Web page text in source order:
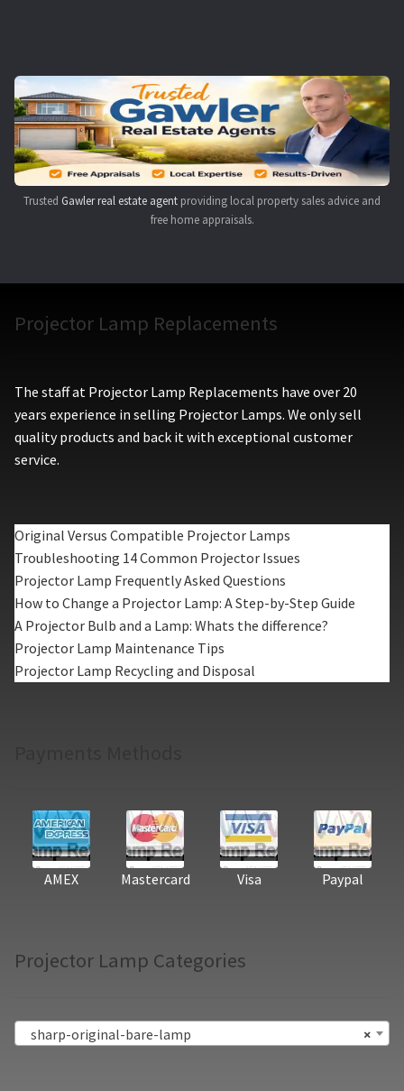
Trusted Gawler real estate agent providing local property sales advice and
free home appraisals.
Projector Lamp Replacements
The staff at Projector Lamp Replacements have over 20
years experience in selling Projector Lamps. We only sell
quality products and back it with exceptional customer
service.
Original Versus Compatible Projector Lamps
Troubleshooting 14 Common Projector Issues
Projector Lamp Frequently Asked Questions
How to Change a Projector Lamp: A Step-by-Step Guide
A Projector Bulb and a Lamp: Whats the difference?
Projector Lamp Maintenance Tips
Projector Lamp Recycling and Disposal
AMEX Mastercard Visa Paypal
Projector Lamp Categories
×
sharp-original-bare-lamp